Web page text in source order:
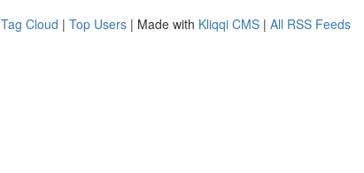
Tag Cloud | Top Users | Made with Kliqqi CMS | All RSS Feeds